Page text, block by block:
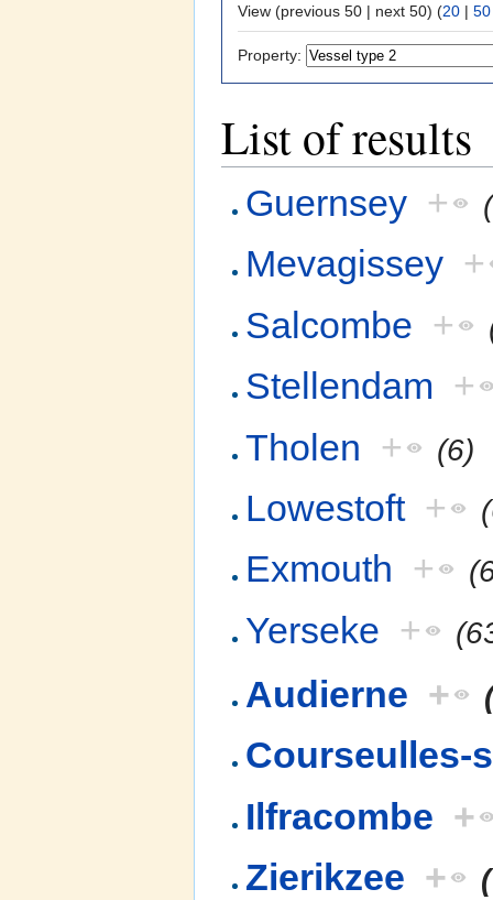
View (previous 50 | next 50) (20 | 50
Property:
List of results
Guernsey +
Mevagissey +
Salcombe +
Stellendam +
Tholen + (6)
Lowestoft +
Exmouth +
Yerseke +
Audierne +
Courseulles-
Ilfracombe +
Zierikzee +